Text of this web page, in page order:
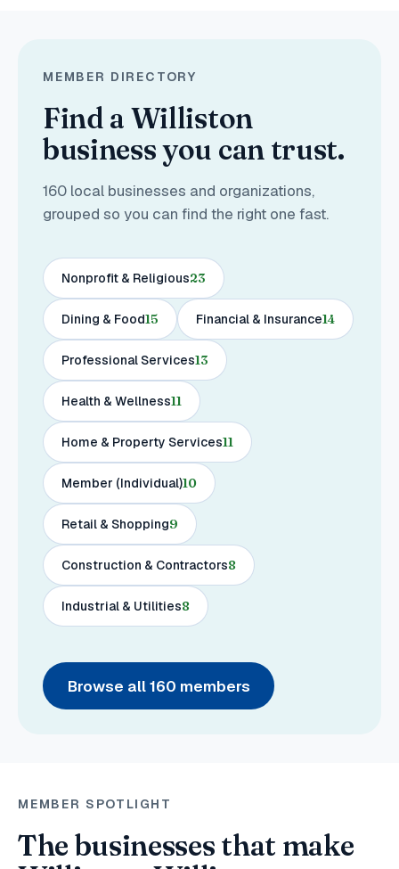
MEMBER DIRECTORY
Find a Williston
business you can trust.
160 local businesses and organizations,
grouped so you can find the right one fast.
Nonprofit & Religious23
Dining & Food15 Financial & Insurance14
Professional Services13
Health & Wellness11
Home & Property Services11
Member (Individual)10
Retail & Shopping9
Construction & Contractors8
Industrial & Utilities8
Browse all160 members
MEMBER SPOTLIGHT
The businesses that make